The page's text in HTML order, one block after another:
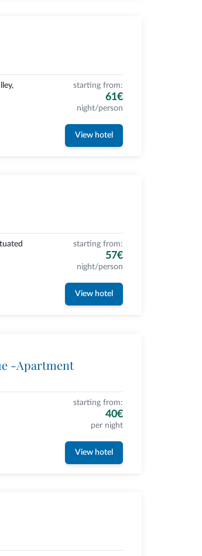
starting from:
61€
night/person
View hotel
starting from:
57€
night/person
View hotel
-Apartment
starting from:
40€
per night
View hotel